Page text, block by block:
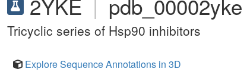
Tricyclic series of Hsp90 inhibitors
Explore Sequence Annotations in 3D